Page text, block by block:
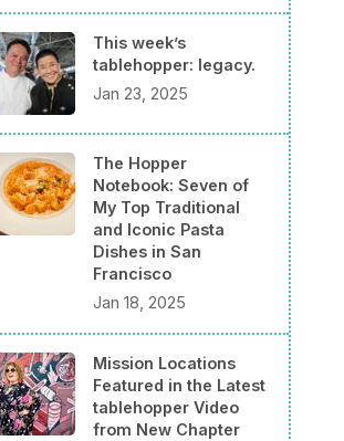
This week’s
tablehopper: legacy.
Jan 23, 2025
The Hopper
Notebook: Seven of
My Top Traditional
and Iconic Pasta
Dishes in San
Francisco
Jan 18, 2025
Mission Locations
Featured in the Latest
tablehopper Video
from New Chapter